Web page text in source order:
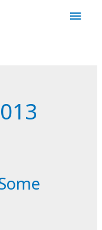
Main